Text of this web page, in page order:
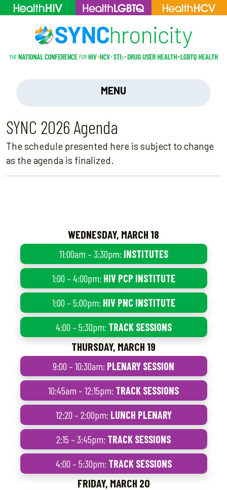
MENU
SYNC 2026 Agenda
The schedule presented here is subject to change
as the agenda is finalized.
WEDNESDAY, MARCH 18
11:00am – 3:30pm: INSTITUTES
1:00 – 4:00pm: HIV PCP INSTITUTE
1:00 – 5:00pm: HIV PNC INSTITUTE
4:00 – 5:30pm: TRACK SESSIONS
THURSDAY, MARCH 19
9:00 – 10:30am: PLENARY SESSION
10:45am – 12:15pm: TRACK SESSIONS
12:20 – 2:00pm: LUNCH PLENARY
2:15 – 3:45pm: TRACK SESSIONS
4:00 – 5:30pm: TRACK SESSIONS
FRIDAY, MARCH 20